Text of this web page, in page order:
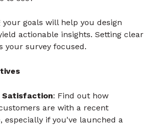
goals will help you design
actionable insights. Setting clear
your survey focused.
Satisfaction: Find out how
are with a recent
especially if you've launched a